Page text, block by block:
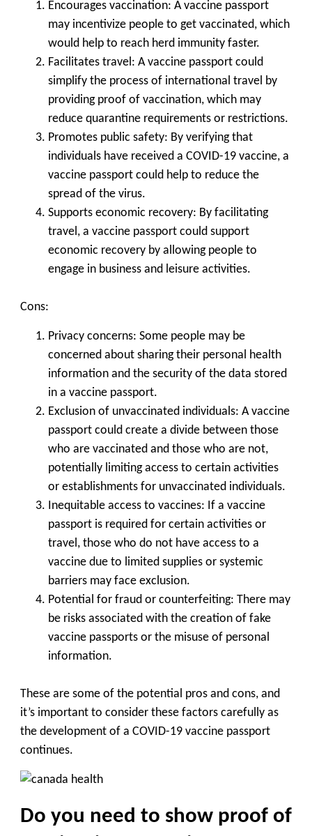
Encourages vaccination: A vaccine passport
may incentivize people to get vaccinated, which
would help to reach herd immunity faster.
Facilitates travel: A vaccine passport could
simplify the process of international travel by
providing proof of vaccination, which may
reduce quarantine requirements or restrictions.
Promotes public safety: By verifying that
individuals have received a COVID-19 vaccine, a
vaccine passport could help to reduce the
spread of the virus.
Supports economic recovery: By facilitating
travel, a vaccine passport could support
economic recovery by allowing people to
engage in business and leisure activities.
Cons:
Privacy concerns: Some people may be
concerned about sharing their personal health
information and the security of the data stored
in a vaccine passport.
Exclusion of unvaccinated individuals: A vaccine
passport could create a divide between those
who are vaccinated and those who are not,
potentially limiting access to certain activities
or establishments for unvaccinated individuals.
Inequitable access to vaccines: If a vaccine
passport is required for certain activities or
travel, those who do not have access to a
vaccine due to limited supplies or systemic
barriers may face exclusion.
Potential for fraud or counterfeiting: There may
be risks associated with the creation of fake
vaccine passports or the misuse of personal
information.
These are some of the potential pros and cons, and
it’s important to consider these factors carefully as
the development of a COVID-19 vaccine passport
continues.
Do you need to show proof of